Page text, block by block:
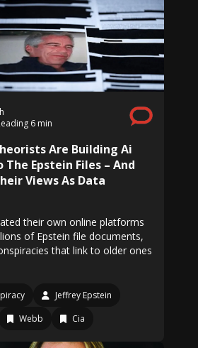
6 min
Are Building Ai
Epstein Files – And
Views As Data
their own online platforms
of Epstein file documents,
that link to older ones
Jeffrey Epstein
Webb Cia